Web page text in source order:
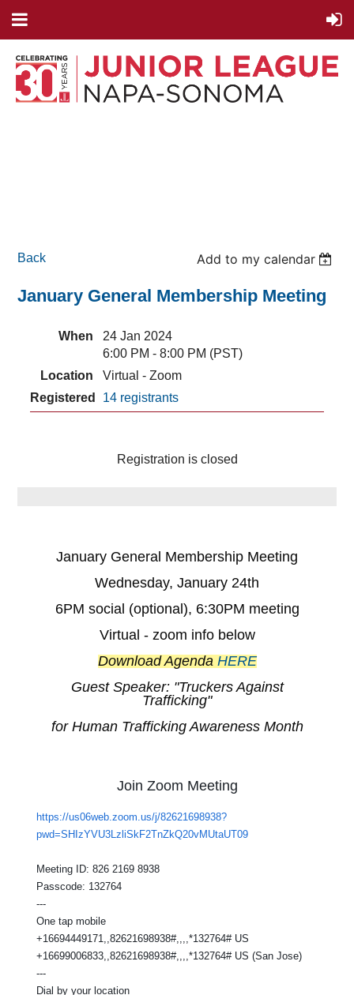
Back Add to my calendar
January General Membership Meeting
When
24 Jan 2024
6:00 PM - 8:00 PM (PST)
Location
Virtual - Zoom
Registered
14 registrants
Registration is closed
January General Membership Meeting
Wednesday, January 24th
6PM social (optional), 6:30PM meeting
Virtual - zoom info below
Download Agenda HERE
Guest Speaker: "Truckers Against
Trafficking"
for Human Trafficking Awareness Month
Join Zoom Meeting
https://us06web.zoom.us/j/82621698938?
pwd=SHIzYVU3LzliSkF2TnZkQ20vMUtaUT09
Meeting ID: 826 2169 8938
Passcode: 132764
---
One tap mobile
+16694449171,,82621698938#,,,,*132764# US
+16699006833,,82621698938#,,,,*132764# US (San Jose)
---
Dial by your location